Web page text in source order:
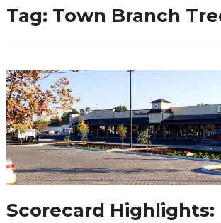
Tag: Town Branch
Scorecard Highlights: